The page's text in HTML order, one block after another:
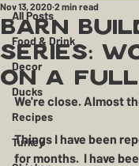
All Posts
Food & Drink
Decor
Ducks
Recipes
Turkey
Barn
Series:
On a Full
Nov 13, 2020 2 min read
We're close. Almost
Things I have been
for months.  I have